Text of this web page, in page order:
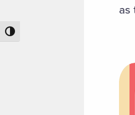
Toggle High Contrast
as